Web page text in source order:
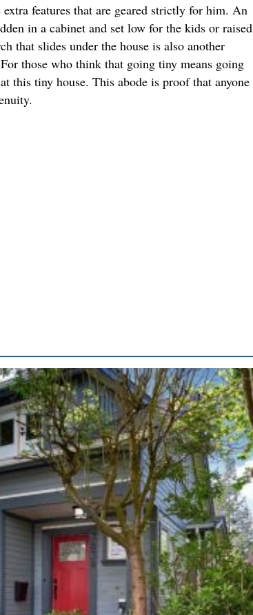
features that are geared strictly for him. An
in a cabinet and set low for the kids or raised
that slides under the house is also another
those who think that going tiny means going
this tiny house. This abode is proof that anyone